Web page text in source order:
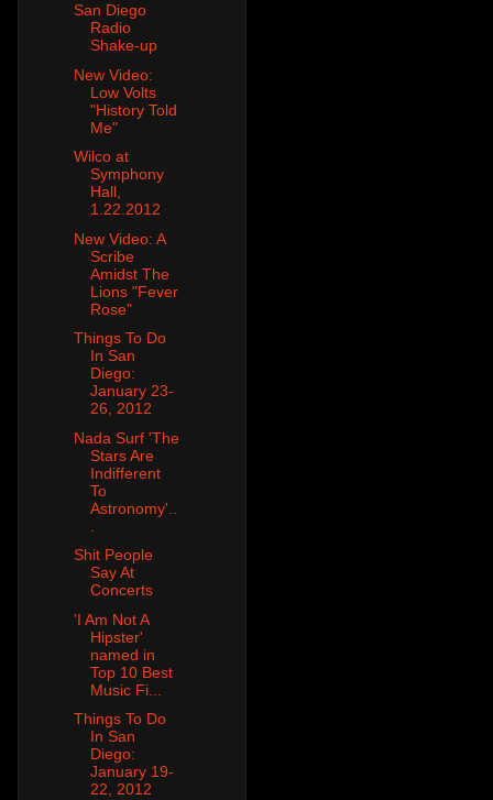
San Diego
Radio
Shake-up
New Video:
Low Volts
"History Told
Me"
Wilco at
Symphony
Hall,
1.22.2012
New Video: A
Scribe
Amidst The
Lions "Fever
Rose"
Things To Do
In San
Diego:
January 23-
26, 2012
Nada Surf 'The
Stars Are
Indifferent
To
Astronomy'..
Shit People
Say At
Concerts
'I Am Not A
Hipster'
named in
Top 10 Best
Music Fi...
Things To Do
In San
Diego:
January 19-
22, 2012